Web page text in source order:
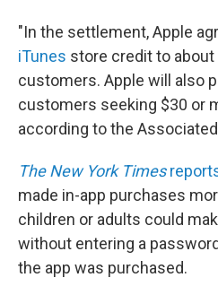
"In the settlement, Apple
iTunes store credit to
customers. Apple will also
customers seeking $30 or
according to the
The New York Times
made in-app purchases
children or adults could
without entering a
the app was purchased.